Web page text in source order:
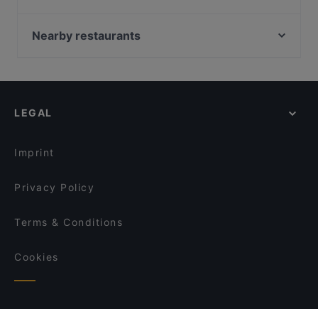
Ristorante- Enoteca Carpe Diem
O´Café
Trattoria Il Primo
Nearby restaurants
Griechisches Restaurant Athen
008 Look & Feel Grill
Englers Kaffeehaus und Restaurant
Mia Toscana
LEGAL
Imprint
Privacy Policy
Terms & Conditions
Cookies